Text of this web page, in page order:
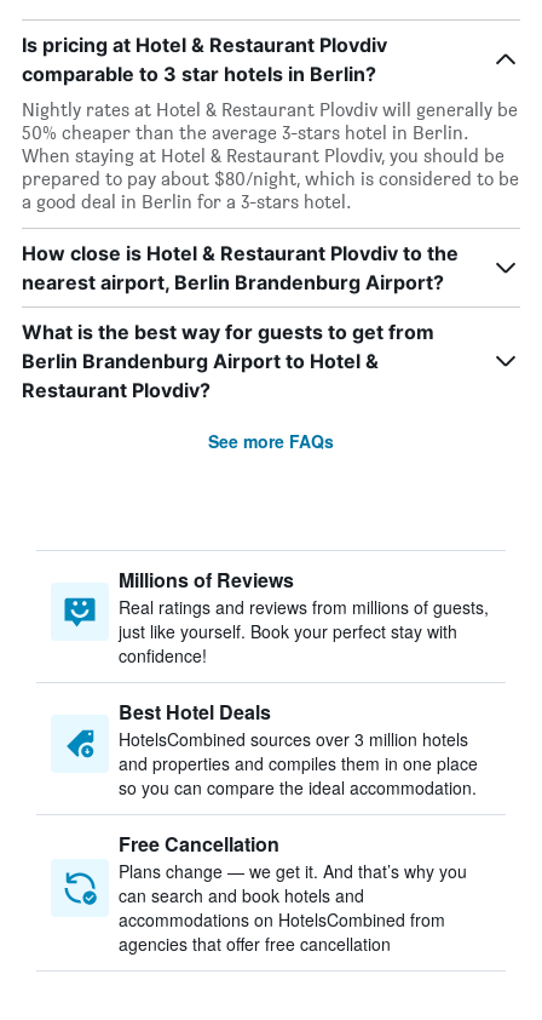
Is pricing at Hotel & Restaurant Plovdiv
comparable to 3 star hotels in Berlin?
Nightly rates at Hotel & Restaurant Plovdiv will generally be
50% cheaper than the average 3-stars hotel in Berlin.
When staying at Hotel & Restaurant Plovdiv, you should be
prepared to pay about $80/night, which is considered to be
a good deal in Berlin for a 3-stars hotel.
How close is Hotel & Restaurant Plovdiv to the
nearest airport, Berlin Brandenburg Airport?
What is the best way for guests to get from
Berlin Brandenburg Airport to Hotel &
Restaurant Plovdiv?
See more FAQs
Millions of Reviews
Real ratings and reviews from millions of guests,
just like yourself. Book your perfect stay with
confidence!
Best Hotel Deals
HotelsCombined sources over 3 million hotels
and properties and compiles them in one place
so you can compare the ideal accommodation.
Free Cancellation
Plans change — we get it. And that’s why you
can search and book hotels and
accommodations on HotelsCombined from
agencies that offer free cancellation